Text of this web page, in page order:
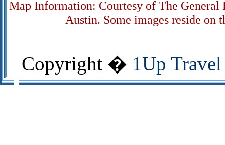
Map Information: Courtesy of The
Austin. Some images reside on
Copyright � 1Up Travel